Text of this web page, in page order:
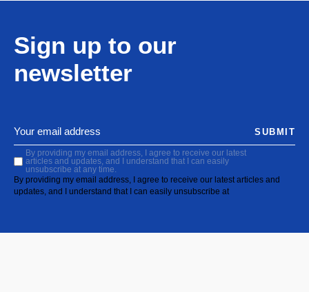
Sign up to our
newsletter
By providing my email address, I agree to receive our latest
articles and updates, and I understand that I can easily
unsubscribe at any time.
By providing my email address, I agree to receive our latest articles and
updates, and I understand that I can easily unsubscribe at
SUBMIT